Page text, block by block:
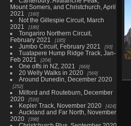
Mount Somers, and Christchurch, April
2021
160
Not the Gillespie Circuit, March
2021
186
Tongariro Northern Circuit,
February 2021
185
Jumbo Circuit, February 2021 93
Tuatapere Hump Ridge Track, Jan-
Feb 2021
204
One offs in NZ, 2021 669
20 Welly Walks in 2020 569
Around Dunedin, December 2020
252
Milford and Routeburn, December
2020
516
Kepler Track, November 2020 424
Auckland and Far North, November
2020
398